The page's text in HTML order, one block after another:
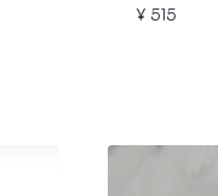
¥ 515